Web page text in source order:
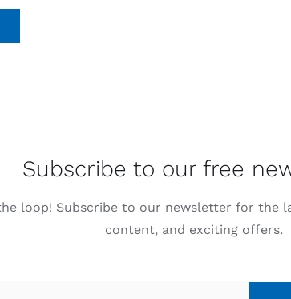
Subscribe to our free
loop! Subscribe to our newsletter for the
content, and exciting offers.